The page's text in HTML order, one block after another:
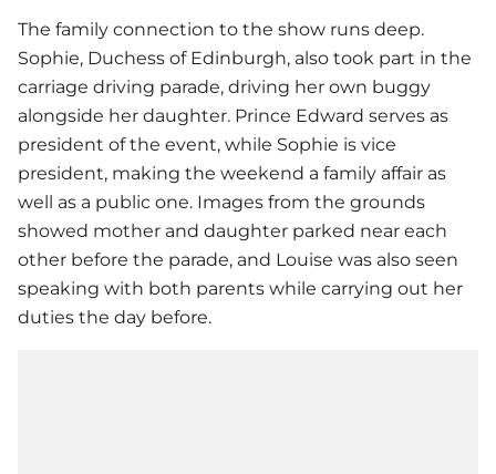
The family connection to the show runs deep.
Sophie, Duchess of Edinburgh, also took part in the
carriage driving parade, driving her own buggy
alongside her daughter. Prince Edward serves as
president of the event, while Sophie is vice
president, making the weekend a family affair as
well as a public one. Images from the grounds
showed mother and daughter parked near each
other before the parade, and Louise was also seen
speaking with both parents while carrying out her
duties the day before.